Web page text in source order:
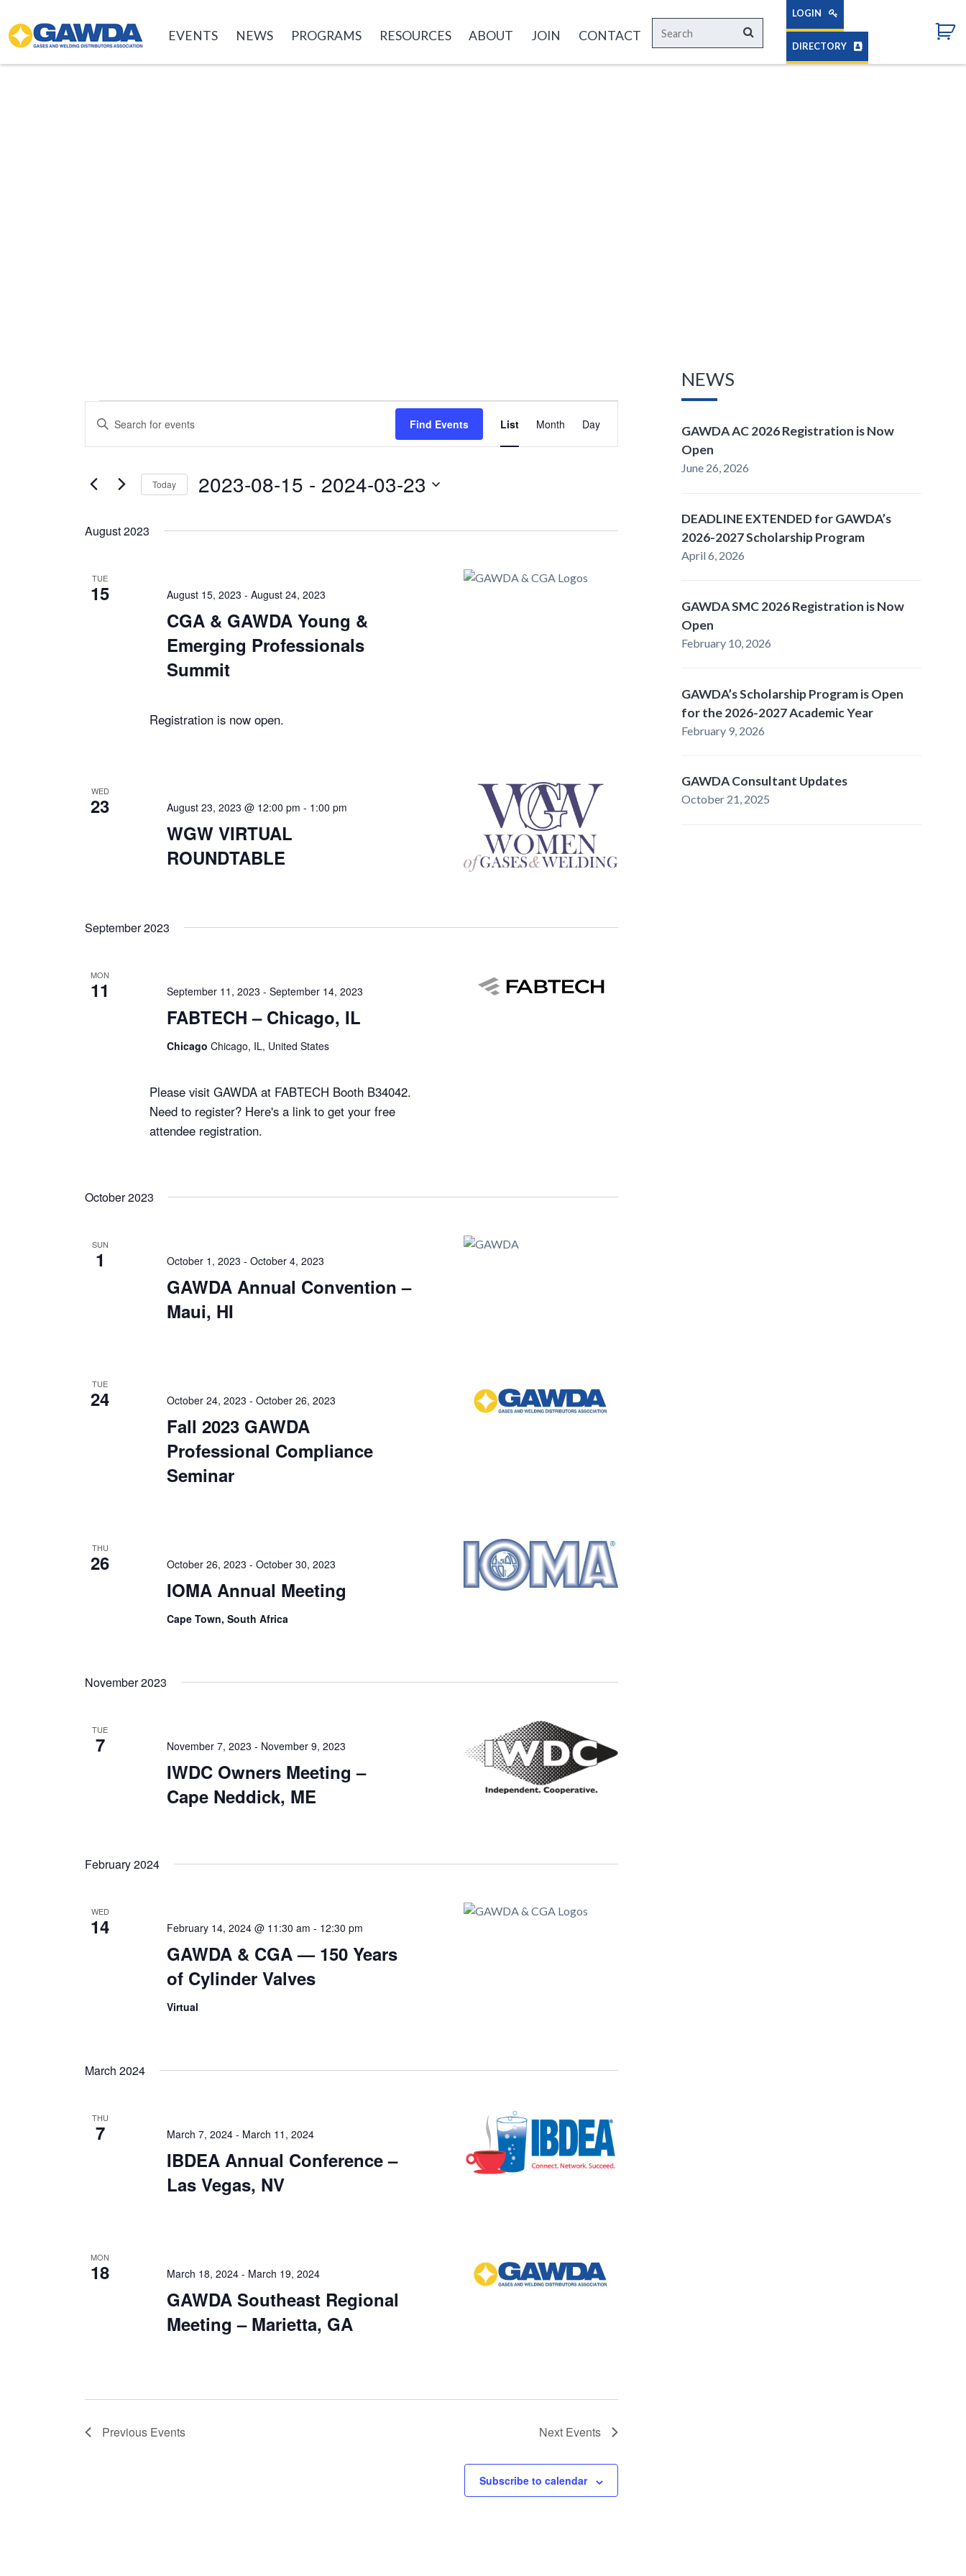
GAWDA EVENTS NEWS PROGRAMS RESOURCES ABOUT JOIN CONTACT
Search
for:
Search
LOGIN
DIRECTORY
Events
Events
Search
Navigation
Enter
Events
Find Events
Views
Navigation
List Month Day
Today 2023-08-15 - 2024-03-23
August 2023
TUE
15
CGA & GAWDA Young &
Emerging Professionals
Summit
August 15, 2023 - August 24, 2023
Registration is now open.
WED
23
WGW VIRTUAL
ROUNDTABLE
August 23, 2023 @ 12:00 pm - 1:00 pm
September 2023
MON
11
FABTECH – Chicago, IL
September 11, 2023 - September 14, 2023
Chicago Chicago, IL, United States
Please visit GAWDA at FABTECH Booth B34042.
Need to register? Here's a link to get your free
attendee registration.
October 2023
SUN
1
GAWDA Annual Convention –
Maui, HI
October 1, 2023 - October 4, 2023
TUE
24
Fall 2023 GAWDA
Professional Compliance
Seminar
October 24, 2023 - October 26, 2023
THU
26
IOMA Annual Meeting
October 26, 2023 - October 30, 2023
Cape Town, South Africa
November 2023
TUE
7
IWDC Owners Meeting –
Cape Neddick, ME
November 7, 2023 - November 9, 2023
February 2024
WED
14
GAWDA & CGA — 150 Years
of Cylinder Valves
February 14, 2024 @ 11:30 am - 12:30 pm
Virtual
March 2024
THU
7
IBDEA Annual Conference –
Las Vegas, NV
March 7, 2024 - March 11, 2024
MON
18
GAWDA Southeast Regional
Meeting – Marietta, GA
March 18, 2024 - March 19, 2024
Previous Events Next Events
Subscribe to calendar
NEWS
GAWDA AC 2026 Registration is Now
Open
June 26, 2026
DEADLINE EXTENDED for GAWDA’s
2026-2027 Scholarship Program
April 6, 2026
GAWDA SMC 2026 Registration is Now
Open
February 10, 2026
GAWDA’s Scholarship Program is Open
for the 2026-2027 Academic Year
February 9, 2026
GAWDA Consultant Updates
October 21, 2025